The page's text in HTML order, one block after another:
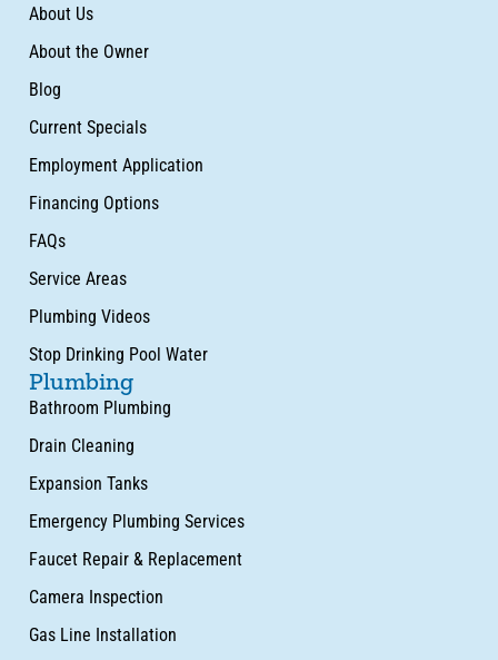
About Us
About the Owner
Blog
Current Specials
Employment Application
Financing Options
FAQs
Service Areas
Plumbing Videos
Stop Drinking Pool Water
Plumbing
Bathroom Plumbing
Drain Cleaning
Expansion Tanks
Emergency Plumbing Services
Faucet Repair & Replacement
Camera Inspection
Gas Line Installation